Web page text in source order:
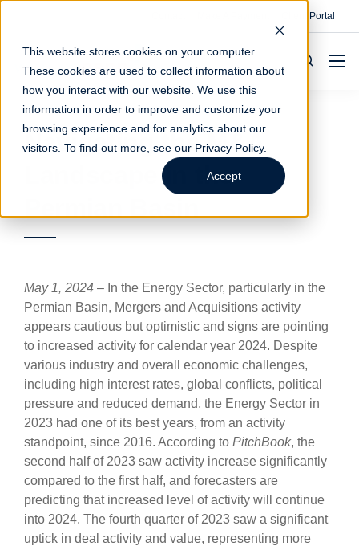
This website stores cookies on your computer.
These cookies are used to collect information about
how you interact with our website. We use this
information in order to improve and customize your
browsing experience and for analytics about our
visitors. To find out more, see our Privacy Policy.
Accept
Client Portal
Navigating the M&A
Landscape in the
May 1, 2024 – In the Energy Sector, particularly in the
Permian Basin, Mergers and Acquisitions activity
appears cautious but optimistic and signs are pointing
to increased activity for calendar year 2024. Despite
various industry and overall economic challenges,
including high interest rates, global conflicts, political
pressure and reduced demand, the Energy Sector in
2023 had one of its best years, from an activity
standpoint, since 2016. According to PitchBook, the
second half of 2023 saw activity increase significantly
compared to the first half, and forecasters are
predicting that increased level of activity will continue
into 2024. The fourth quarter of 2023 saw a significant
uptick in deal activity and value, representing more